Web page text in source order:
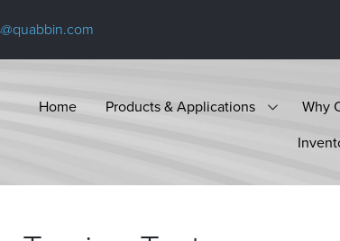
Home Products & Applications Why